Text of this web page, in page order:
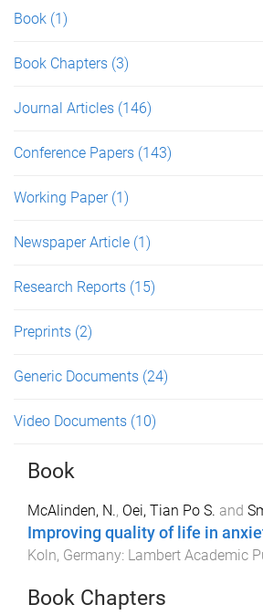
Book (1)
Book Chapters (3)
Journal Articles (146)
Conference Papers (143)
Working Paper (1)
Newspaper Article (1)
Research Reports (15)
Preprints (2)
Generic Documents (24)
Video Documents (10)
Book
McAlinden, N., Oei, Tian Po S. and
Improving quality of life in
Koln, Germany: Lambert Academic
Book Chapters